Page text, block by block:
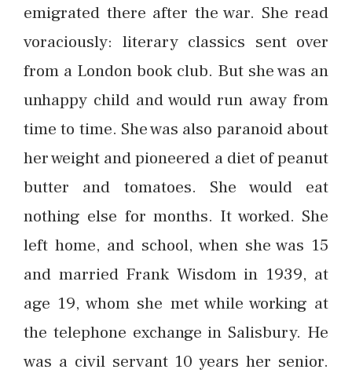
emigrated there after the war. She read
voraciously: literary classics sent over
from a London book club. But she was an
unhappy child and would run away from
time to time. She was also paranoid about
her weight and pioneered a diet of peanut
butter and tomatoes. She would eat
nothing else for months. It worked. She
left home, and school, when she was 15
and married Frank Wisdom in 1939, at
age 19, whom she met while working at
the telephone exchange in Salisbury. He
was a civil servant 10 years her senior.